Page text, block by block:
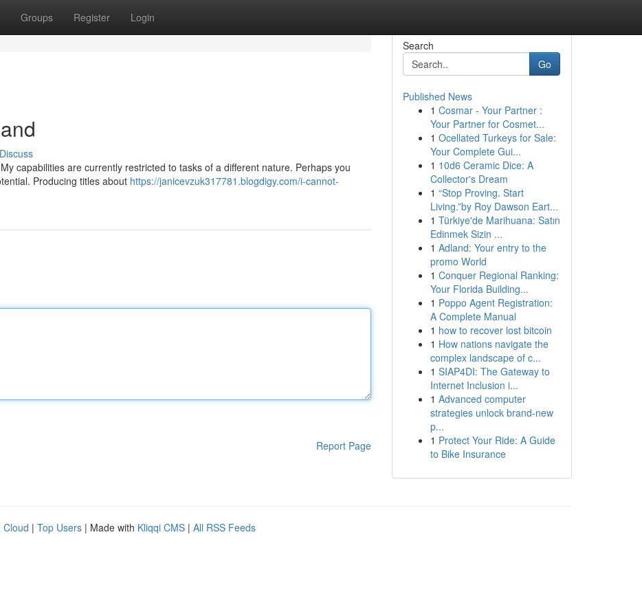
Groups Register Login
Discuss
capabilities are currently restricted to tasks of a different nature. Perhaps you
Producing titles about https://janicevzuk317781.blogdigy.com/i-cannot-
Report Page
Search
Go
Published News
1 Cosmar - Your Partner :
Your Partner for Cosmet...
1 Ocellated Turkeys for Sale:
Your Complete Gui...
1 10d6 Ceramic Dice: A
Collector's Dream
1 “Stop Proving. Start
Living.”by Roy Dawson Eart...
1 Türkiye'de Marihuana: Satın
Edinmek Sizin ...
1 Adland: Your entry to the
promo World
1 Conquer Regional Ranking:
Your Florida Building...
1 Poppo Agent Registration:
A Complete Manual
1 how to recover lost bitcoin
1 How nations navigate the
complex landscape of c...
1 SIAP4DI: The Gateway to
Internet Inclusion i...
1 Advanced computer
strategies unlock brand-new
p...
1 Protect Your Ride: A Guide
to Bike Insurance
Cloud | Top Users | Made with Kliqqi CMS | All RSS Feeds